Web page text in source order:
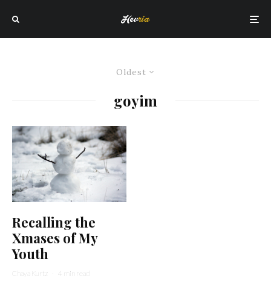
Oldest
goyim
Recalling the
Xmases of My
Youth
Chaya Kurtz · 4 min read